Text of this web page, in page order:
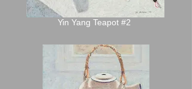
Yin Yang Teapot #2